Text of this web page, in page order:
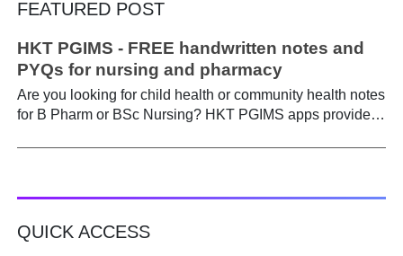
FEATURED POST
HKT PGIMS - FREE handwritten notes and
PYQs for nursing and pharmacy
Are you looking for child health or community health notes
for B Pharm or BSc Nursing? HKT PGIMS apps provide a
different ball game from life in school. Here, along with
run through the syllabus. Postings get hectic. Juggling
QUICK ACCESS